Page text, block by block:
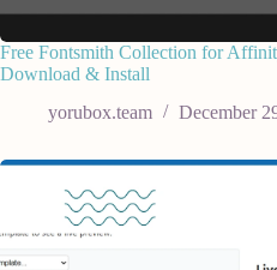
Free Fontsmith Collection for
Download & Install
yorubox.team
December